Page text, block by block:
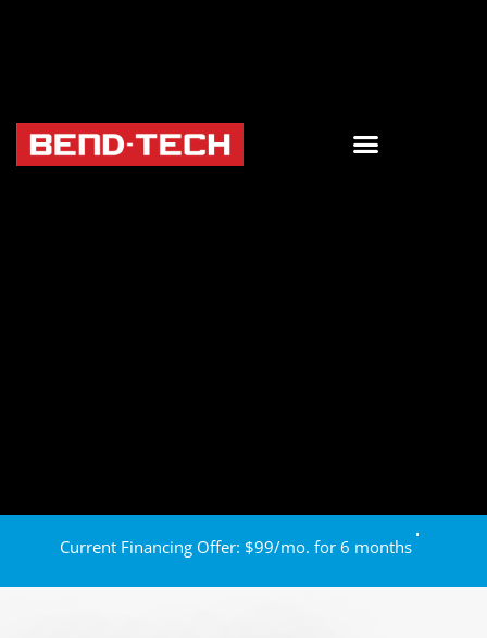
Current Financing Offer: $99/mo. for 6 months